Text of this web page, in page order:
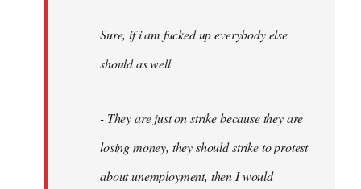
Sure, if i am fucked up everybody else
should as well
- They are just on strike because they are
losing money, they should strike to protest
about unemployment, then I would